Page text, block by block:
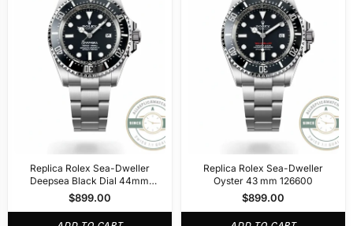
Replica Rolex Sea-Dweller
Deepsea Black Dial 44mm
116660
$899.00
Replica Rolex Sea-Dweller
Oyster 43 mm 126600
$899.00